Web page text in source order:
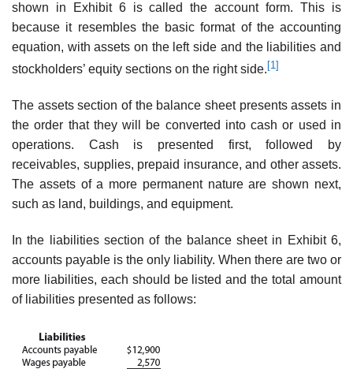
shown in Exhibit 6 is called the account form. This is
because it resembles the basic format of the accounting
equation, with assets on the left side and the liabilities and
stockholders’ equity sections on the right side. [1]
The assets section of the balance sheet presents assets in
the order that they will be converted into cash or used in
operations. Cash is presented first, followed by
receivables, supplies, prepaid insurance, and other assets.
The assets of a more permanent nature are shown next,
such as land, buildings, and equipment.
In the liabilities section of the balance sheet in Exhibit 6,
accounts payable is the only liability. When there are two or
more liabilities, each should be listed and the total amount
of liabilities presented as follows: